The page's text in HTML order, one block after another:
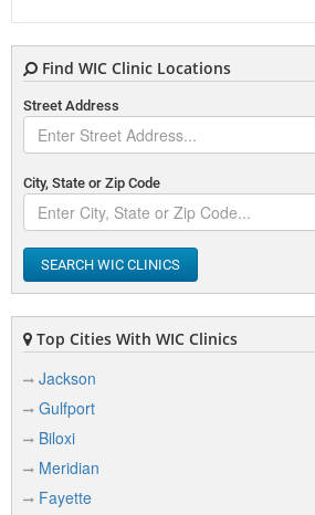
Find WIC Clinic Locations
Street Address
City, State or Zip Code
SEARCH WIC CLINICS
Top Cities With WIC Clinics
Jackson
Gulfport
Biloxi
Meridian
Fayette